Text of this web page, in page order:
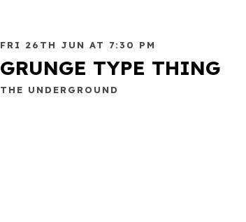
FRI 26TH JUN AT 7:30 PM
GRUNGE TYPE THING
THE UNDERGROUND